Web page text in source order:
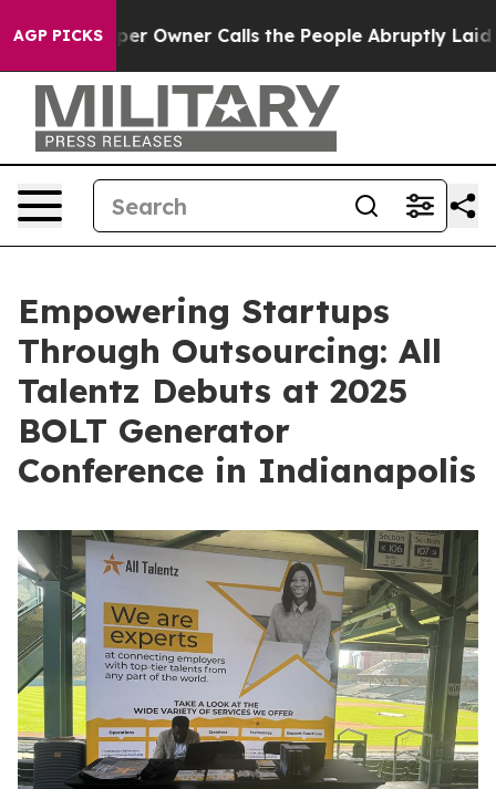
AGP PICKSOwner Calls the People Abruptly Laid off
Empowering Startups
Through Outsourcing: All
Talentz Debuts at 2025
BOLT Generator
Conference in Indianapolis